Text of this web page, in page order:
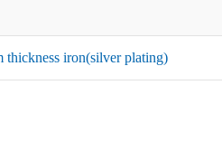
thickness iron(silver plating)